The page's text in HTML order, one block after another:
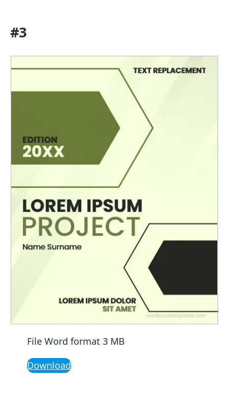
#3
File Word format 3 MB
Download